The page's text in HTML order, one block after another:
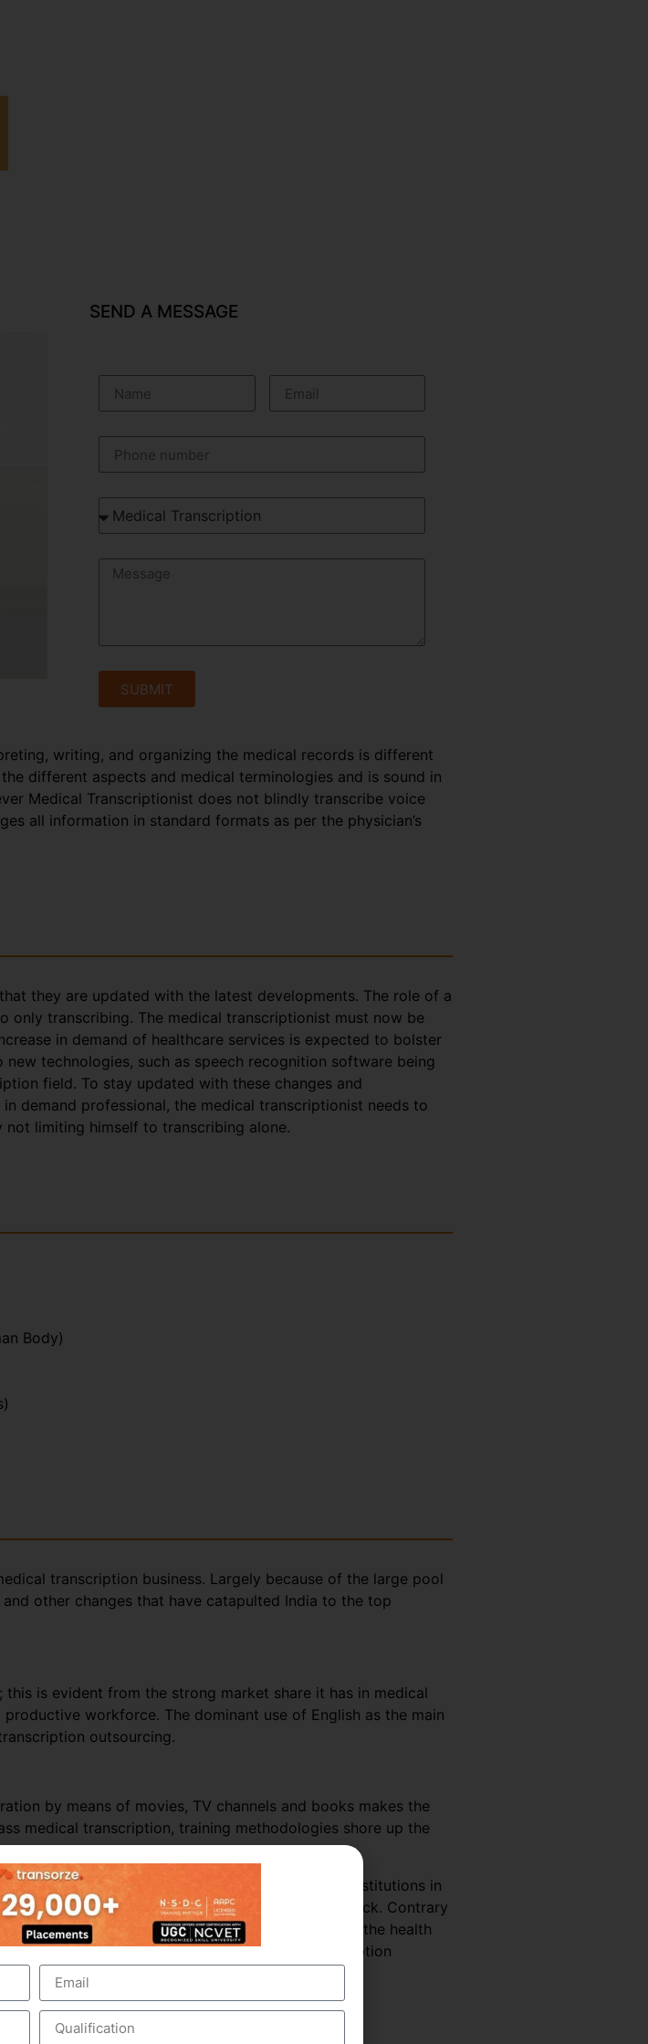
SEND A MESSAGE
SUBMIT
writing, and organizing the medical records is different
different aspects and medical terminologies and is sound in
Medical Transcriptionist does not blindly transcribe voice
all information in standard formats as per the physician’s
they are updated with the latest developments. The role of a
only transcribing. The medical transcriptionist must now be
in demand of healthcare services is expected to bolster
technologies, such as speech recognition software being
field. To stay updated with these changes and
demand professional, the medical transcriptionist needs to
limiting himself to transcribing alone.
Body)
transcription business. Largely because of the large pool
other changes that have catapulted India to the top
is evident from the strong market share it has in medical
workforce. The dominant use of English as the main
outsourcing.
by means of movies, TV channels and books makes the
medical transcription, training methodologies shore up the
generated from the health care hospitals and institutions in
is perceived that the Industry would suffer a setback. Contrary
the hospitals within India. In the coming years as the health
drives the growth of the Medical Transcription
countries.